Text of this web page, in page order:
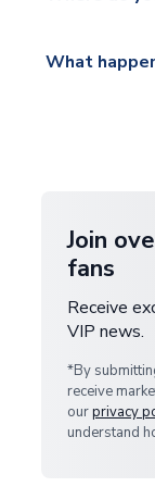
https://
warehouse.
What
Join
fans
Receive
VIP news.
*By
receive
ourprivacy
understand